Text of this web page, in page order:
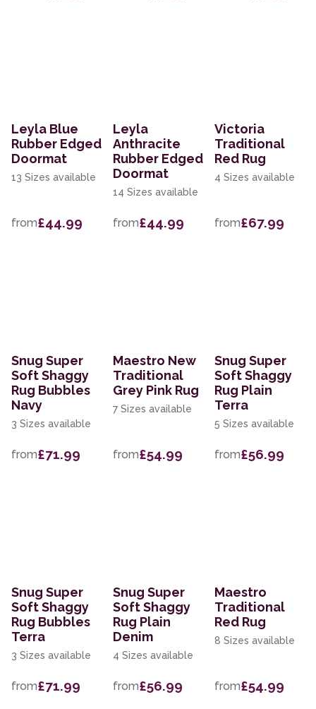
Leyla Blue
Rubber Edged
Doormat
13 Sizes available
from£44.99
Leyla
Anthracite
Rubber Edged
Doormat
14 Sizes available
from£44.99
Victoria
Traditional
Red Rug
4 Sizes available
from£67.99
Snug Super
Soft Shaggy
Rug Bubbles
Navy
3 Sizes available
from£71.99
Maestro New
Traditional
Grey Pink Rug
7 Sizes available
from£54.99
Snug Super
Soft Shaggy
Rug Plain
Terra
5 Sizes available
from£56.99
Snug Super
Soft Shaggy
Rug Bubbles
Terra
3 Sizes available
from£71.99
Snug Super
Soft Shaggy
Rug Plain
Denim
4 Sizes available
from£56.99
Maestro
Traditional
Red Rug
8 Sizes available
from£54.99